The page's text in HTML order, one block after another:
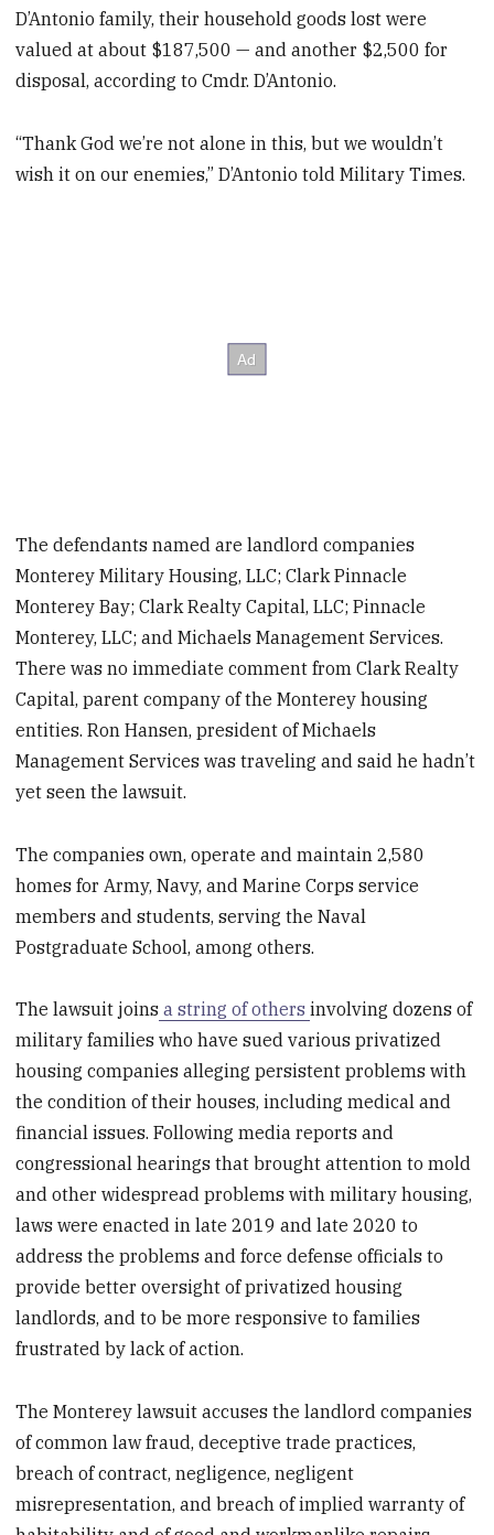
D’Antonio family, their household goods lost were
valued at about $187,500 — and another $2,500 for
disposal, according to Cmdr. D’Antonio.
“Thank God we’re not alone in this, but we wouldn’t
wish it on our enemies,” D’Antonio told Military Times.
The defendants named are landlord companies
Monterey Military Housing, LLC; Clark Pinnacle
Monterey Bay; Clark Realty Capital, LLC; Pinnacle
Monterey, LLC; and Michaels Management Services.
There was no immediate comment from Clark Realty
Capital, parent company of the Monterey housing
entities. Ron Hansen, president of Michaels
Management Services was traveling and said he hadn’t
yet seen the lawsuit.
The companies own, operate and maintain 2,580
homes for Army, Navy, and Marine Corps service
members and students, serving the Naval
Postgraduate School, among others.
The lawsuit joins a string of othersinvolving dozens of
military families who have sued various privatized
housing companies alleging persistent problems with
the condition of their houses, including medical and
financial issues. Following media reports and
congressional hearings that brought attention to mold
and other widespread problems with military housing,
laws were enacted in late 2019 and late 2020 to
address the problems and force defense officials to
provide better oversight of privatized housing
landlords, and to be more responsive to families
frustrated by lack of action.
The Monterey lawsuit accuses the landlord companies
of common law fraud, deceptive trade practices,
breach of contract, negligence, negligent
misrepresentation, and breach of implied warranty of